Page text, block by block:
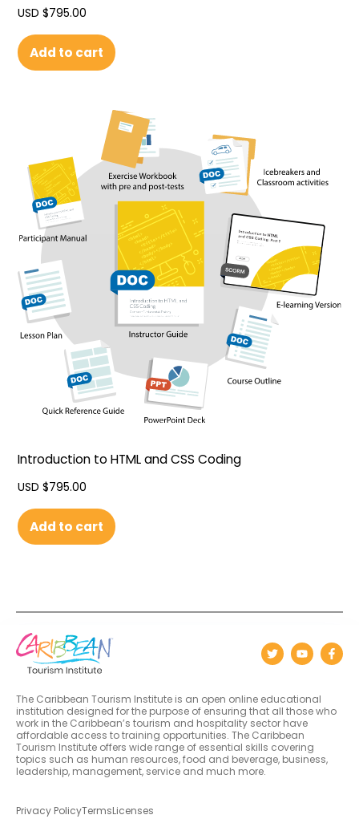
USD $795.00
Add to cart
Introduction to HTML and CSS Coding
USD $795.00
Add to cart
The Caribbean Tourism Institute is an open online educational
institution designed for the purpose of ensuring that all those who
work in the Caribbean’s tourism and hospitality sector have
affordable access to training opportunities. The Caribbean
Tourism Institute offers wide range of essential skills covering
topics such as human resources, food and beverage, business,
leadership, management, service and much more.
Privacy PolicyTermsLicenses